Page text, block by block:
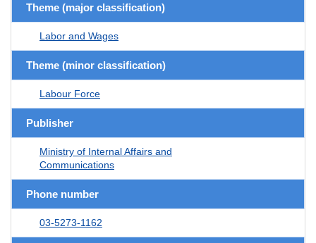
Theme (major classification)
Labor and Wages
Theme (minor classification)
Labour Force
Publisher
Ministry of Internal Affairs and
Communications
Phone number
03-5273-1162